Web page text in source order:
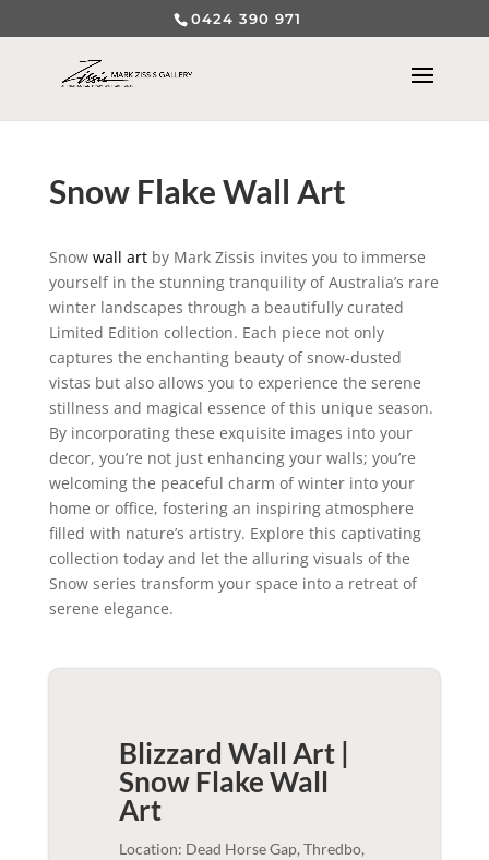
0424 390 971
Snow Flake Wall Art
Snow wall artby Mark Zissis invites you to immerse
yourself in the stunning tranquility of Australia’s rare
winter landscapes through a beautifully curated
Limited Edition collection. Each piece not only
captures the enchanting beauty of snow-dusted
vistas but also allows you to experience the serene
stillness and magical essence of this unique season.
By incorporating these exquisite images into your
decor, you’re not just enhancing your walls; you’re
welcoming the peaceful charm of winter into your
home or office, fostering an inspiring atmosphere
filled with nature’s artistry. Explore this captivating
collection today and let the alluring visuals of the
Snow series transform your space into a retreat of
serene elegance.
Blizzard Wall Art |
Snow FlakeWall
Art
Location: Dead Horse Gap, Thredbo,